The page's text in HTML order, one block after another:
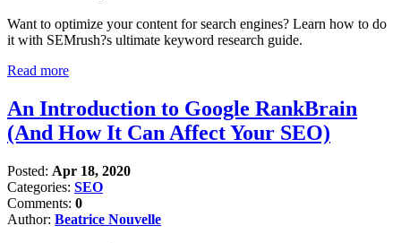
Want to optimize your content for search engines? Learn how to do
it with SEMrush?s ultimate keyword research guide.
Read more
An Introduction to Google RankBrain
(And How It Can Affect Your SEO)
Posted: Apr 18, 2020
Categories: SEO
Comments: 0
Author: Beatrice Nouvelle